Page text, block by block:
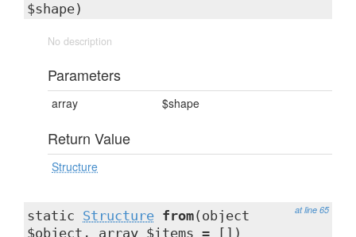
$shape)
No description
Parameters
array $shape
Return Value
Structure
at line 65
static Structure from(object
$object, array $items = [])